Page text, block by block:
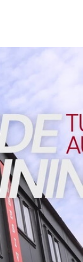
Cheltenham